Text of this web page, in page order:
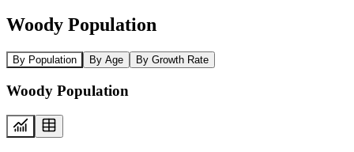
Woody Population
By Population By Age By Growth Rate
Woody Population